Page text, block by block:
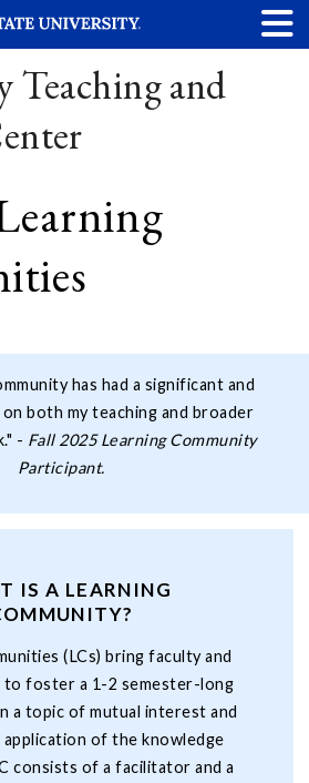
Teaching and
has had a significant and
both my teaching and broader
- Fall 2025 Learning Community
Participant.
IS A LEARNING
(LCs) bring faculty and
foster a 1-2 semester-long
a topic of mutual interest and
application of the knowledge
consists of a facilitator and a